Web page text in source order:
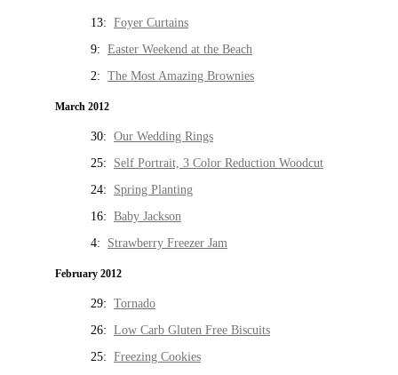
13: Foyer Curtains
9: Easter Weekend at the Beach
2: The Most Amazing Brownies
March 2012
30: Our Wedding Rings
25: Self Portrait, 3 Color Reduction Woodcut
24: Spring Planting
16: Baby Jackson
4: Strawberry Freezer Jam
February 2012
29: Tornado
26: Low Carb Gluten Free Biscuits
25: Freezing Cookies